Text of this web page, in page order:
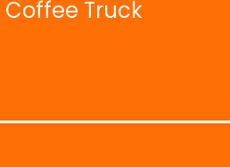
Truck